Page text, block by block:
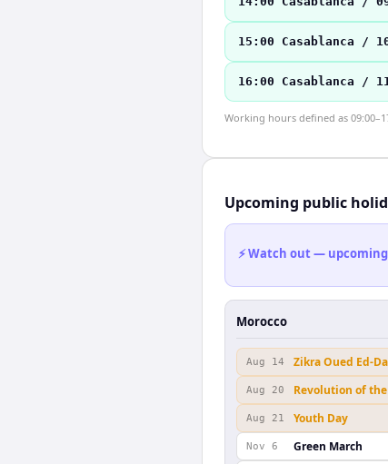
15:00 Casablanca /
16:00 Casablanca /
Working hours defined as
Upcoming public
⚡ Watch out —
Morocco
Aug 14 Zikra Oued Ed-
Aug 20 Revolution of
Aug 21 Youth Day
Nov 6 Green March